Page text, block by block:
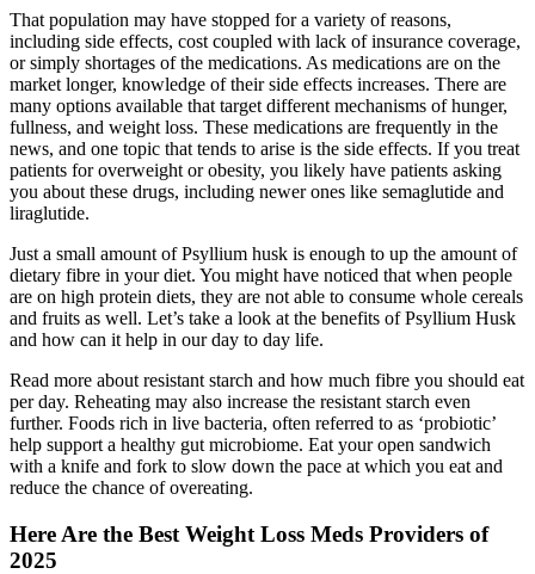
That population may have stopped for a variety of reasons,
including side effects, cost coupled with lack of insurance coverage,
or simply shortages of the medications. As medications are on the
market longer, knowledge of their side effects increases. There are
many options available that target different mechanisms of hunger,
fullness, and weight loss. These medications are frequently in the
news, and one topic that tends to arise is the side effects. If you treat
patients for overweight or obesity, you likely have patients asking
you about these drugs, including newer ones like semaglutide and
liraglutide.
Just a small amount of Psyllium husk is enough to up the amount of
dietary fibre in your diet. You might have noticed that when people
are on high protein diets, they are not able to consume whole cereals
and fruits as well. Let’s take a look at the benefits of Psyllium Husk
and how can it help in our day to day life.
Read more about resistant starch and how much fibre you should eat
per day. Reheating may also increase the resistant starch even
further. Foods rich in live bacteria, often referred to as ‘probiotic’
help support a healthy gut microbiome. Eat your open sandwich
with a knife and fork to slow down the pace at which you eat and
reduce the chance of overeating.
Here Are the Best Weight Loss Meds Providers of
2025